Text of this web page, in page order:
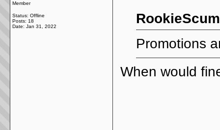
Member
Status: Offline
Posts: 18
Date: Jan 31, 2022
Promotions
When would